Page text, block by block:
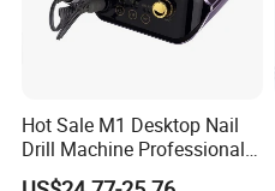
Hot Sale M1 Desktop Nail
Drill Machine Professional
35000rpm Electric Nail File